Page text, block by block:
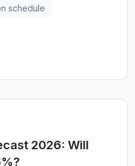
schedule
2026: Will